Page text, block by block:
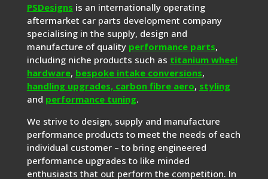
PSDesigns is an internationally operating
aftermarket car parts development company
specialising in the supply, design and
manufacture of quality performance parts,
including niche products such as titanium wheel
hardware, bespoke intake conversions,
handling upgrades, carbon fibre aero, styling
and performance tuning.
We strive to design, supply and manufacture
performance products to meet the needs of each
individual customer – to bring engineered
performance upgrades to like minded
enthusiasts that out perform the competition. In